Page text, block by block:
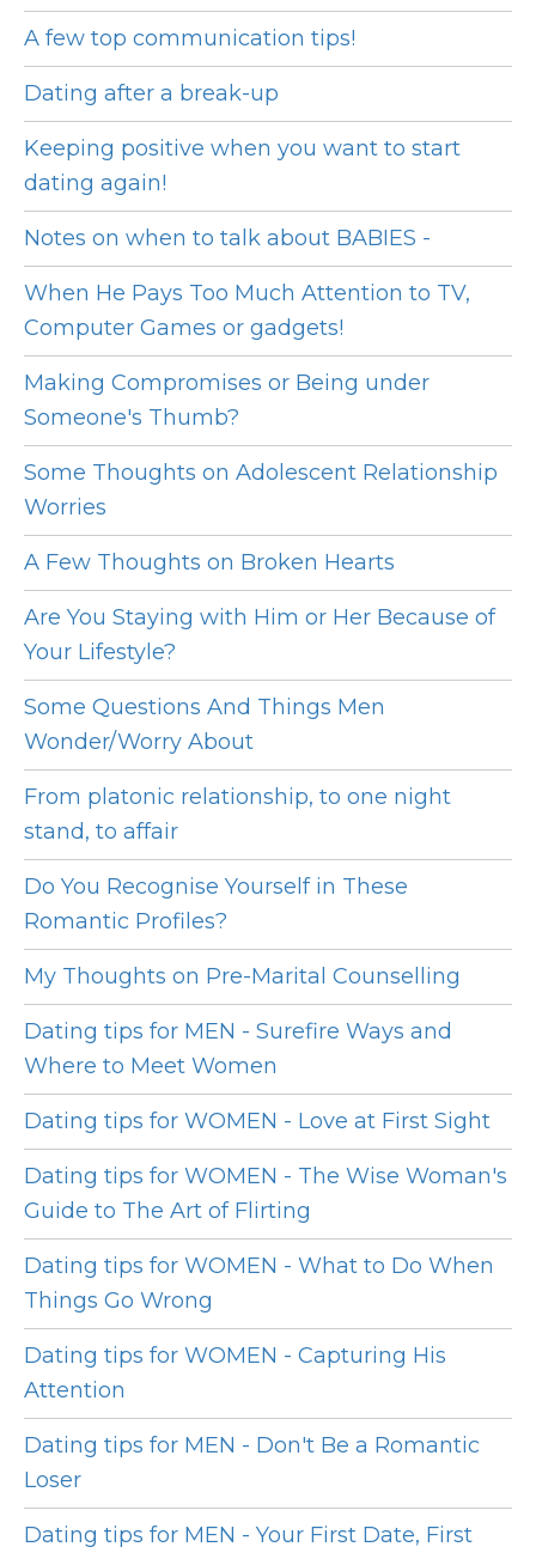
A few top communication tips!
Dating after a break-up
Keeping positive when you want to start
dating again!
Notes on when to talk about BABIES -
When He Pays Too Much Attention to TV,
Computer Games or gadgets!
Making Compromises or Being under
Someone's Thumb?
Some Thoughts on Adolescent Relationship
Worries
A Few Thoughts on Broken Hearts
Are You Staying with Him or Her Because of
Your Lifestyle?
Some Questions And Things Men
Wonder/Worry About
From platonic relationship, to one night
stand, to affair
Do You Recognise Yourself in These
Romantic Profiles?
My Thoughts on Pre-Marital Counselling
Dating tips for MEN - Surefire Ways and
Where to Meet Women
Dating tips for WOMEN - Love at First Sight
Dating tips for WOMEN - The Wise Woman's
Guide to The Art of Flirting
Dating tips for WOMEN - What to Do When
Things Go Wrong
Dating tips for WOMEN - Capturing His
Attention
Dating tips for MEN - Don't Be a Romantic
Loser
Dating tips for MEN - Your First Date, First